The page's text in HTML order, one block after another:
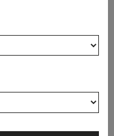
latest releases and